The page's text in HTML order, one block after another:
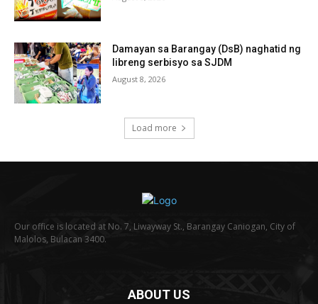
Damayan sa Barangay (DsB) naghatid ng
libreng serbisyo sa SJDM
August 8, 2026
Load more
Our office is located at No. 7, Liwayway St., Barangay Caniogan, City of
Malolos, Bulacan 3400.
ABOUT US